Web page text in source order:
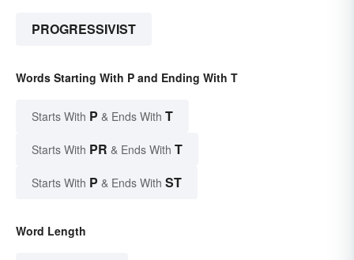
PROGRESSIVIST
Words Starting With P and Ending With T
Starts With P & Ends With T
Starts With PR & Ends With T
Starts With P & Ends With ST
Word Length